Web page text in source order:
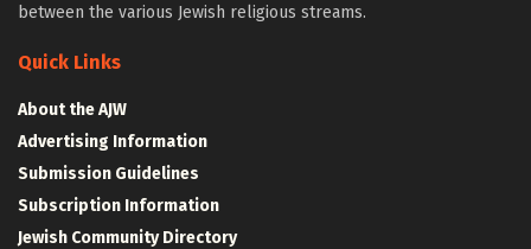
between the various Jewish religious streams.
Quick Links
About the AJW
Advertising Information
Submission Guidelines
Subscription Information
Jewish Community Directory